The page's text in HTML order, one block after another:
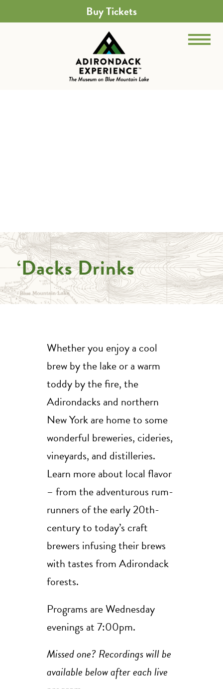
Buy Tickets
‘Dacks Drinks
Whether you enjoy a cool
brew by the lake or a warm
toddy by the fire, the
Adirondacks and northern
New York are home to some
wonderful breweries, cideries,
vineyards, and distilleries.
Learn more about local flavor
– from the adventurous rum-
runners of the early 20th-
century to today’s craft
brewers infusing their brews
with tastes from Adirondack
forests.
Programs are Wednesday
evenings at 7:00pm.
Missed one? Recordings will be
available below after each live